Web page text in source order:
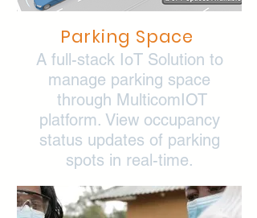
Parking Space
A full-stack IoT Solution to
manage parking space
through MulticomIOT
platform. View occupancy
status updates of parking
spots in real-time.